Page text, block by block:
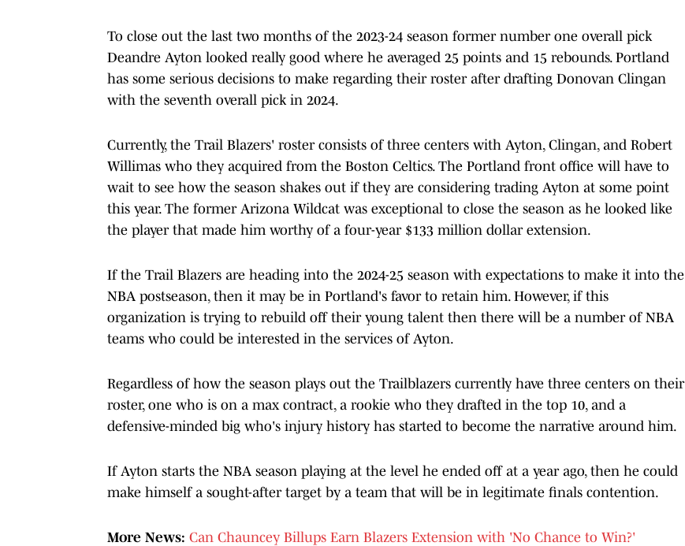
To close out the last two months of the 2023-24 season former number one overall pick
Deandre Ayton looked really good where he averaged 25 points and 15 rebounds. Portland
has some serious decisions to make regarding their roster after drafting Donovan Clingan
with the seventh overall pick in 2024.
Currently, the Trail Blazers' roster consists of three centers with Ayton, Clingan, and Robert
Willimas who they acquired from the Boston Celtics. The Portland front office will have to
wait to see how the season shakes out if they are considering trading Ayton at some point
this year. The former Arizona Wildcat was exceptional to close the season as he looked like
the player that made him worthy of a four-year $133 million dollar extension.
If the Trail Blazers are heading into the 2024-25 season with expectations to make it into the
NBA postseason, then it may be in Portland's favor to retain him. However, if this
organization is trying to rebuild off their young talent then there will be a number of NBA
teams who could be interested in the services of Ayton.
Regardless of how the season plays out the Trailblazers currently have three centers on their
roster, one who is on a max contract, a rookie who they drafted in the top 10, and a
defensive-minded big who's injury history has started to become the narrative around him.
If Ayton starts the NBA season playing at the level he ended off at a year ago, then he could
make himself a sought-after target by a team that will be in legitimate finals contention.
More News: Can Chauncey Billups Earn Blazers Extension with 'No Chance to Win?'